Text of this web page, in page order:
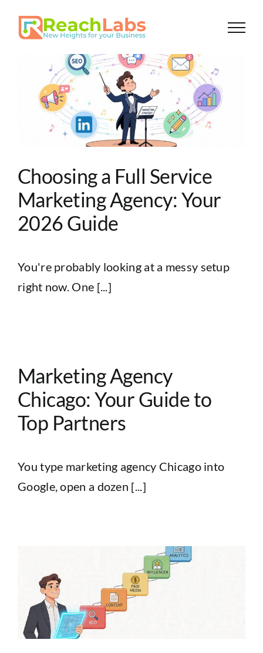
Choosing a Full Service
Marketing Agency: Your
2026 Guide
You're probably looking at a messy setup
right now. One [...]
Marketing Agency
Chicago: Your Guide to
Top Partners
You type marketing agency Chicago into
Google, open a dozen [...]